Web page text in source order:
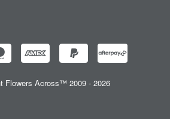
Flowers Across™ 2009 - 2026